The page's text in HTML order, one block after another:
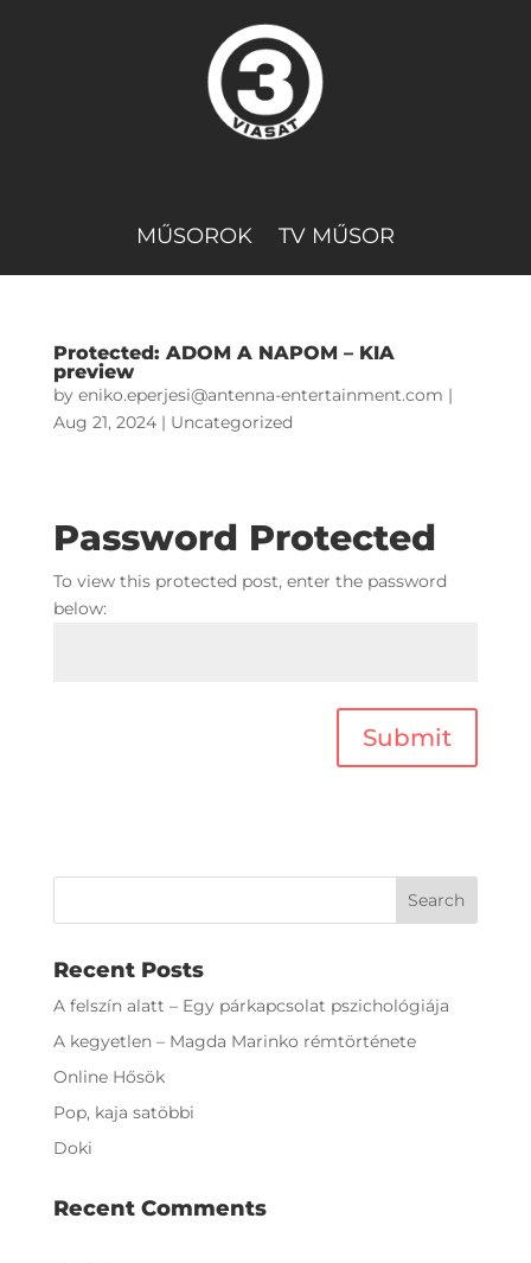
MŰSOROK TV MŰSOR
Protected: ADOM A NAPOM – KIA
preview
by eniko.eperjesi@antenna-entertainment.com |
Aug 21, 2024| Uncategorized
Password Protected
To view this protected post, enter the password
below:
Submit
Recent Posts
A felszín alatt – Egy párkapcsolat pszichológiája
A kegyetlen – Magda Marinko rémtörténete
Online Hősök
Pop, kaja satöbbi
Doki
Recent Comments